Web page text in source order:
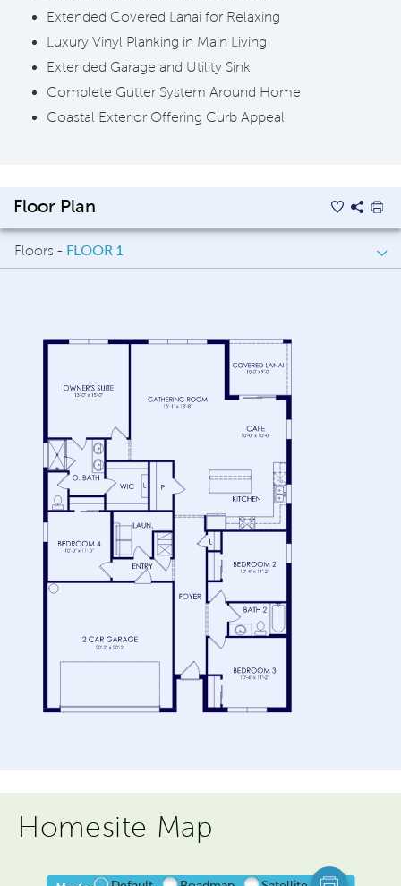
Extended Covered Lanai for Relaxing
Luxury Vinyl Planking in Main Living
Extended Garage and Utility Sink
Complete Gutter System Around Home
Coastal Exterior Offering Curb Appeal
Floor Plan
Floors - FLOOR 1
Homesite Map